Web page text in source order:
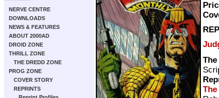
NERVE CENTRE
DOWNLOADS
NEWS & FEATURES
ABOUT 2000AD
DROID ZONE
THRILL ZONE
THE DREDD ZONE
PROG ZONE
COVER STORY
REPRINTS